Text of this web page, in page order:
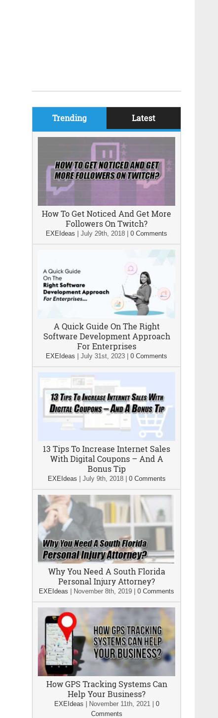
Trending Latest
How To Get Noticed And Get More
Followers On Twitch?
EXEIdeas July 29th, 2018 0 Comments
A Quick Guide On The Right
Software Development Approach
For Enterprises
EXEIdeas July 31st, 2023 0 Comments
13 Tips To Increase Internet Sales
With Digital Coupons – And A
Bonus Tip
EXEIdeas July 9th, 2018| 0 Comments
Why You Need A South Florida
Personal Injury Attorney?
EXEIdeas November 8th, 2019 0 Comments
How GPS Tracking Systems Can
Help Your Business?
EXEIdeas November 11th, 2021| 0
Comments